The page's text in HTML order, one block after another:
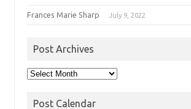
Frances Marie Sharp July 9, 2022
Post Archives
Post
Post Calendar